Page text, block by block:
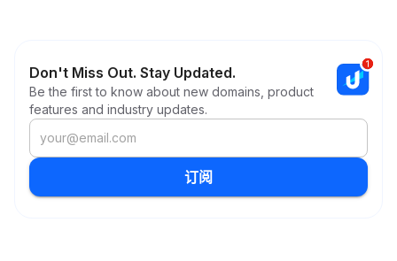
Don't Miss Out. Stay Updated.
Be the first to know about new domains, product
features and industry updates.
订阅